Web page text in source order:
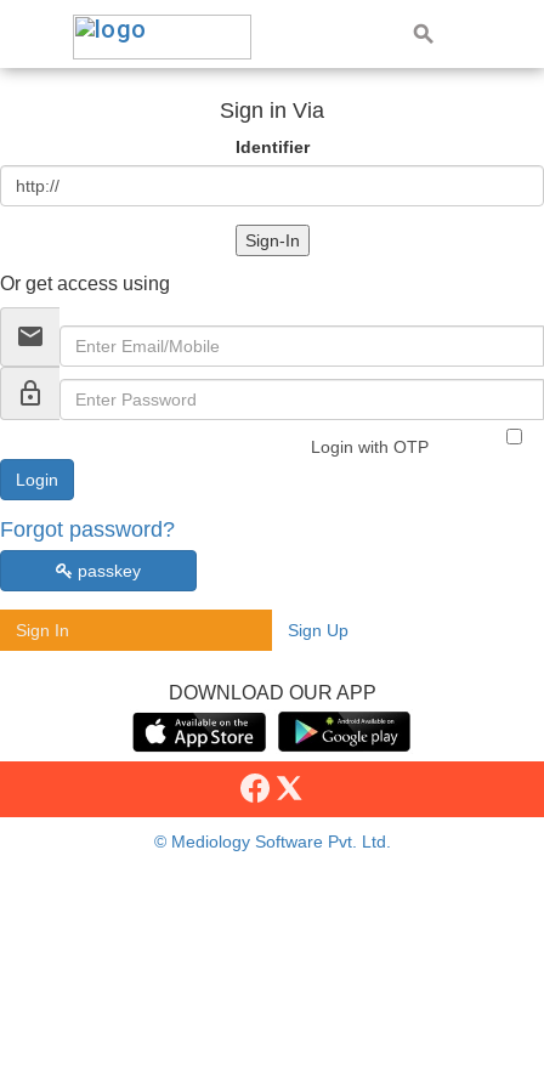
Sign in Via
Identifier
Sign-In
Or get access using
email
lock_outline
Login with OTP
Forgot password?
passkey
Sign In Sign Up
DOWNLOAD OUR APP
© Mediology Software Pvt. Ltd.